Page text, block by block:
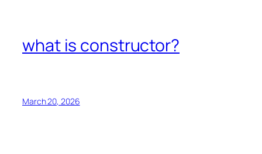
what is constructor?
March 20, 2026